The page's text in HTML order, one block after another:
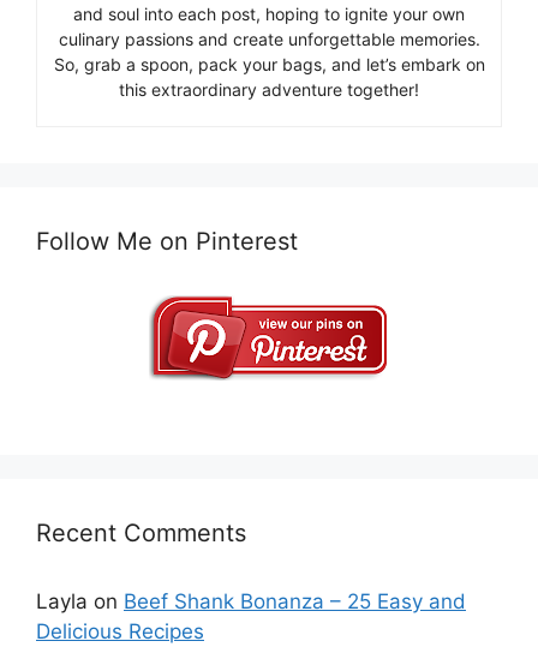
and soul into each post, hoping to ignite your own
culinary passions and create unforgettable memories.
So, grab a spoon, pack your bags, and let’s embark on
this extraordinary adventure together!
Follow Me on Pinterest
Recent Comments
Layla on Beef Shank Bonanza – 25 Easy and
Delicious Recipes